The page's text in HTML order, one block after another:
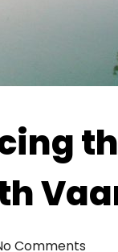
Comments